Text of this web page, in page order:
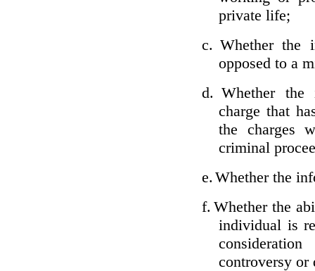
private life;
c. Whether the
opposed to a
d. Whether the
charge that
the charges
criminal
e. Whether the
f. Whether the
individual is
controversy or